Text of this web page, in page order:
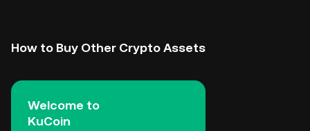
How to Buy Other Crypto Assets
Welcome to
KuCoin